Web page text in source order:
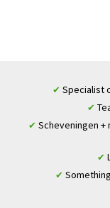
✔ Specialist
✔
✔ Scheveningen +
✔
✔